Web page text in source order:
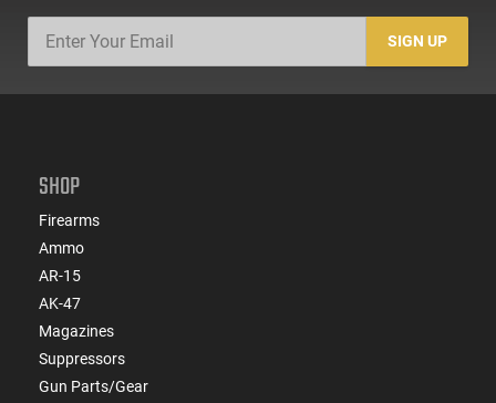
SIGN UP
SHOP
Firearms
Ammo
AR-15
AK-47
Magazines
Suppressors
Gun Parts/Gear